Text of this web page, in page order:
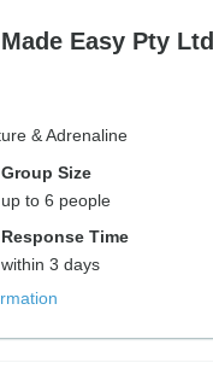
Easy Pty Ltd
& Adrenaline
Group Size
up to 6 people
Response Time
within 3 days